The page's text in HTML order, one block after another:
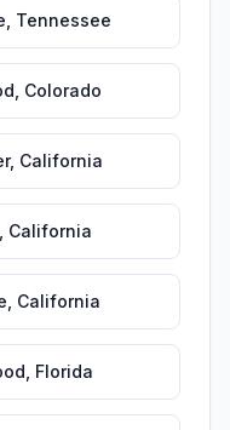
Tennessee
Colorado
, California
California
California
Florida